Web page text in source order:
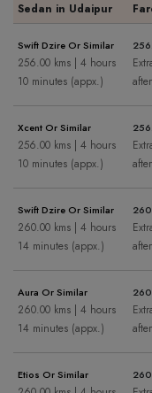
Sedan in Udaipur
Swift Dzire Or Similar
256.00 kms | 4 hours
10 minutes (appx.)
Xcent Or Similar
256.00 kms | 4 hours
10 minutes (appx.)
Swift Dzire Or Similar
260.00 kms | 4 hours
14 minutes (appx.)
Aura Or Similar
260.00 kms | 4 hours
14 minutes (appx.)
Etios Or Similar